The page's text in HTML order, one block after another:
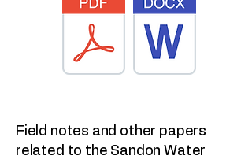
Field notes and other papers
related to the Sandon Water